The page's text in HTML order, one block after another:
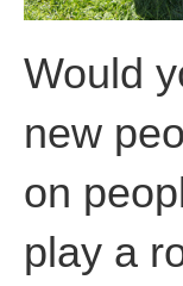
Would
new
on
play a